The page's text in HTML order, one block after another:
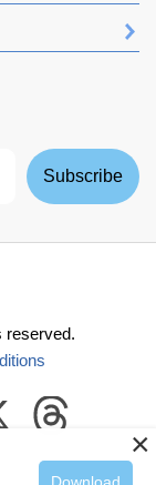
Subscribe
reserved.
×